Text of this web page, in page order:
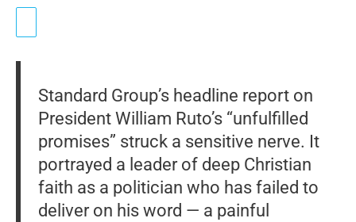
Standard Group’s headline report on
President William Ruto’s “unfulfilled
promises” struck a sensitive nerve. It
portrayed a leader of deep Christian
faith as a politician who has failed to
deliver on his word — a painful